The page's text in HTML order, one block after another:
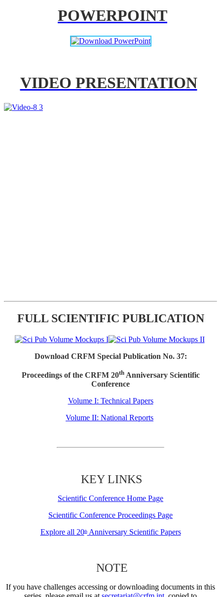
POWERPOINT
VIDEO PRESENTATION
FULL SCIENTIFIC PUBLICATION
Download CRFM Special Publication No. 37:
Proceedings of the CRFM 20thAnniversary Scientific
Conference
Volume I: Technical Papers
Volume II: National Reports
KEY LINKS
Scientific Conference Home Page
Scientific Conference Proceedings Page
Explore all 20thAnniversary Scientific Papers
NOTE
If you have challenges accessing or downloading documents in this